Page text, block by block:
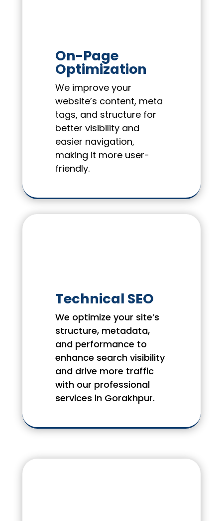
On-Page
Optimization
We improve your
website’s content, meta
tags, and structure for
better visibility and
easier navigation,
making it more user-
friendly.
Technical SEO
We optimize your site’s
structure, metadata,
and performance to
enhance search visibility
and drive more traffic
with our professional
services in Gorakhpur.